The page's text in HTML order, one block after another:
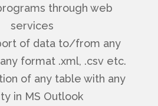
through web
services
of data to/from any
format .xml, .csv etc.
of any table with any
in MS Outlook